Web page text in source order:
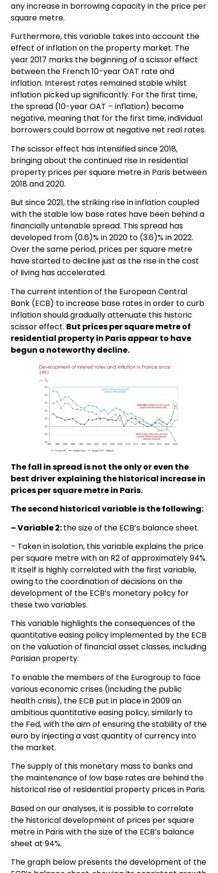
any increase in borrowing capacity in the price per
square metre.
Furthermore, this variable takes into account the
effect of inflation on the property market. The
year 2017 marks the beginning of a scissor effect
between the French 10-year OAT rate and
inflation. Interest rates remained stable whilst
inflation picked up significantly. For the first time,
the spread (10-year OAT – inflation) became
negative, meaning that for the first time, individual
borrowers could borrow at negative net real rates.
The scissor effect has intensified since 2018,
bringing about the continued rise in residential
property prices per square metre in Paris between
2018 and 2020.
But since 2021, the striking rise in inflation coupled
with the stable low base rates have been behind a
financially untenable spread. This spread has
developed from (0.6)% in 2020 to (3.6)% in 2022.
Over the same period, prices per square metre
have started to decline just as the rise in the cost
of living has accelerated.
The current intention of the European Central
Bank (ECB) to increase base rates in order to curb
inflation should gradually attenuate this historic
scissor effect. But prices per square metre of
residential property in Paris appear to have
begun a noteworthy decline.
The fall in spread is not the only or even the
best driver explaining the historical increase in
prices per square metre in Paris.
The second historical variable is the following:
– Variable 2:the size of the ECB’s balance sheet.
– Taken in isolation, this variable explains the price
per square metre with an R2 of approximately 94%.
It itself is highly correlated with the first variable,
owing to the coordination of decisions on the
development of the ECB’s monetary policy for
these two variables.
This variable highlights the consequences of the
quantitative easing policy implemented by the ECB
on the valuation of financial asset classes, including
Parisian property.
To enable the members of the Eurogroup to face
various economic crises (including the public
health crisis), the ECB put in place in 2009 an
ambitious quantitative easing policy, similarly to
the Fed, with the aim of ensuring the stability of the
euro by injecting a vast quantity of currency into
the market.
The supply of this monetary mass to banks and
the maintenance of low base rates are behind the
historical rise of residential property prices in Paris.
Based on our analyses, it is possible to correlate
the historical development of prices per square
metre in Paris with the size of the ECB’s balance
sheet at 94%.
The graph below presents the development of the